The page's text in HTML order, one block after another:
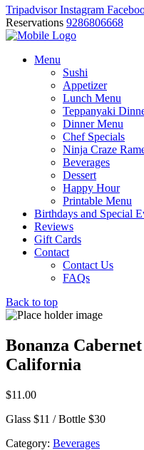
Tripadvisor Instagram
Reservations 9286806668
Menu
Sushi
Appetizer
Lunch Menu
Teppanyaki
Dinner Menu
Chef Specials
Ninja Craze
Beverages
Dessert
Happy Hour
Printable Menu
Birthdays and Special
Reviews
Gift Cards
Contact
Contact Us
FAQs
Back to top
Bonanza
California
$11.00
Glass $11 / Bottle $30
Category: Beverages